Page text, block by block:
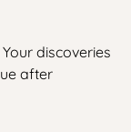
discoveries
after